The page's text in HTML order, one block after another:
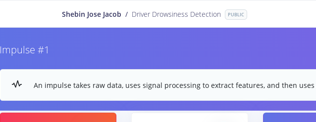
Shebin Jose Jacob / Driver Drowsiness Detection PUBLIC
Impulse #1
An impulse takes raw data, uses signal processing to extract features, and then